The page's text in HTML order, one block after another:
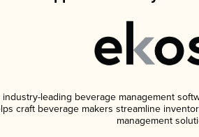
leading beverage management
craft beverage makers streamline
management